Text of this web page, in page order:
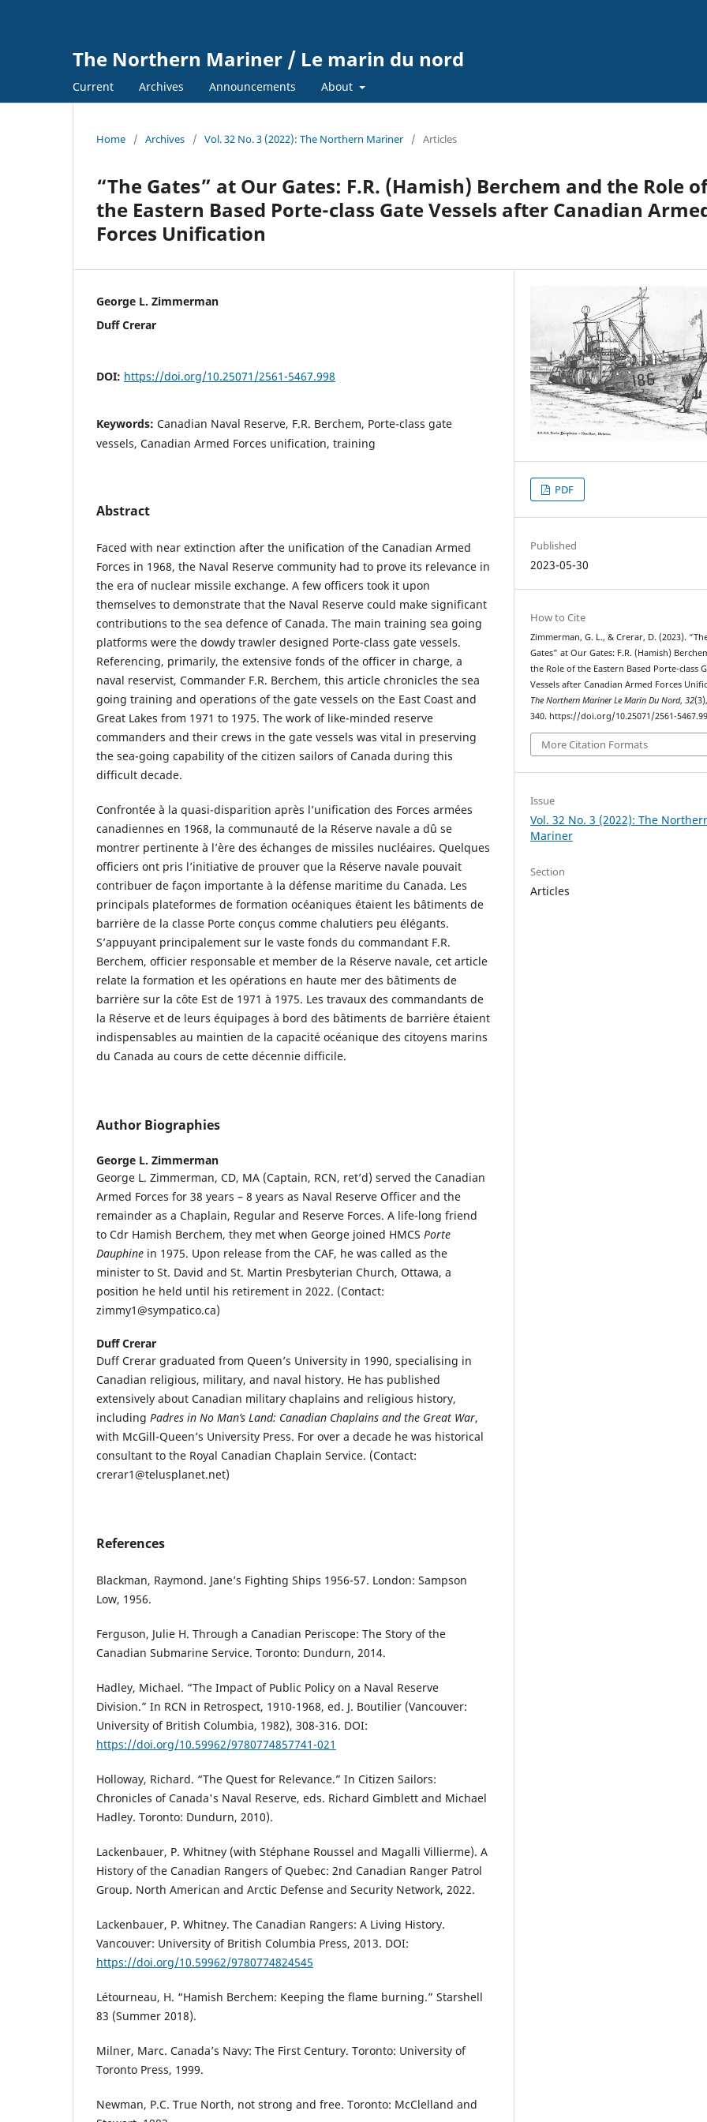
The Northern Mariner / Le marin du nord
Current Archives Announcements About
Home / Archives / Vol. 32 No. 3 (2022): The Northern Mariner / Articles
“The Gates” at Our Gates: F.R. (Hamish) Berchem and the Role of
the Eastern Based Porte-class Gate Vessels after Canadian
Forces Unification
George L. Zimmerman
Duff Crerar
DOI: https://doi.org/10.25071/2561-5467.998
Keywords: Canadian Naval Reserve, F.R. Berchem, Porte-class gate
vessels, Canadian Armed Forces unification, training
Abstract
Faced with near extinction after the unification of the Canadian Armed
Forces in 1968, the Naval Reserve community had to prove its relevance in
the era of nuclear missile exchange. A few officers took it upon
themselves to demonstrate that the Naval Reserve could make significant
contributions to the sea defence of Canada. The main training sea going
platforms were the dowdy trawler designed Porte-class gate vessels.
Referencing, primarily, the extensive fonds of the officer in charge, a
naval reservist, Commander F.R. Berchem, this article chronicles the sea
going training and operations of the gate vessels on the East Coast and
Great Lakes from 1971 to 1975. The work of like-minded reserve
commanders and their crews in the gate vessels was vital in preserving
the sea-going capability of the citizen sailors of Canada during this
difficult decade.
Confrontée à la quasi-disparition après l’unification des Forces armées
canadiennes en 1968, la communauté de la Réserve navale a dû se
montrer pertinente à l’ère des échanges de missiles nucléaires. Quelques
officiers ont pris l’initiative de prouver que la Réserve navale pouvait
contribuer de façon importante à la défense maritime du Canada. Les
principals plateformes de formation océaniques étaient les bâtiments de
barrière de la classe Porte conçus comme chalutiers peu élégants.
S’appuyant principalement sur le vaste fonds du commandant F.R.
Berchem, officier responsable et member de la Réserve navale, cet article
relate la formation et les opérations en haute mer des bâtiments de
barrière sur la côte Est de 1971 à 1975. Les travaux des commandants de
la Réserve et de leurs équipages à bord des bâtiments de barrière étaient
indispensables au maintien de la capacité océanique des citoyens marins
du Canada au cours de cette décennie difficile.
Author Biographies
George L. Zimmerman
George L. Zimmerman, CD, MA (Captain, RCN, ret’d) served the Canadian
Armed Forces for 38 years – 8 years as Naval Reserve Officer and the
remainder as a Chaplain, Regular and Reserve Forces. A life-long friend
to Cdr Hamish Berchem, they met when George joined HMCS Porte
Dauphine in 1975. Upon release from the CAF, he was called as the
minister to St. David and St. Martin Presbyterian Church, Ottawa, a
position he held until his retirement in 2022. (Contact:
zimmy1@sympatico.ca)
Duff Crerar
Duff Crerar graduated from Queen’s University in 1990, specialising in
Canadian religious, military, and naval history. He has published
extensively about Canadian military chaplains and religious history,
including Padres in No Man’s Land: Canadian Chaplains and the Great War,
with McGill-Queen’s University Press. For over a decade he was historical
consultant to the Royal Canadian Chaplain Service. (Contact:
crerar1@telusplanet.net)
References
Blackman, Raymond. Jane’s Fighting Ships 1956-57. London: Sampson
Low, 1956.
Ferguson, Julie H. Through a Canadian Periscope: The Story of the
Canadian Submarine Service. Toronto: Dundurn, 2014.
Hadley, Michael. “The Impact of Public Policy on a Naval Reserve
Division.” In RCN in Retrospect, 1910-1968, ed. J. Boutilier (Vancouver:
University of British Columbia, 1982), 308-316. DOI:
https://doi.org/10.59962/9780774857741-021
Holloway, Richard. “The Quest for Relevance.” In Citizen Sailors:
Chronicles of Canada's Naval Reserve, eds. Richard Gimblett and Michael
Hadley. Toronto: Dundurn, 2010).
Lackenbauer, P. Whitney (with Stéphane Roussel and Magalli Villierme). A
History of the Canadian Rangers of Quebec: 2nd Canadian Ranger Patrol
Group. North American and Arctic Defense and Security Network, 2022.
Lackenbauer, P. Whitney. The Canadian Rangers: A Living History.
Vancouver: University of British Columbia Press, 2013. DOI:
https://doi.org/10.59962/9780774824545
Létourneau, H. “Hamish Berchem: Keeping the flame burning.” Starshell
83 (Summer 2018).
Milner, Marc. Canada’s Navy: The First Century. Toronto: University of
Toronto Press, 1999.
Newman, P.C. True North, not strong and free. Toronto: McClelland and
PDF
Published
2023-05-30
How to Cite
Zimmerman, G. L., & Crerar, D. (2023).
Gates” at Our Gates: F.R. (Hamish)
the Role of the Eastern Based Porte-class
Vessels after Canadian Armed Forces
The Northern Mariner Le Marin Du Nord,32
340. https://doi.org/10.25071/2561-
More Citation Formats
Issue
Vol. 32 No. 3 (2022): The
Mariner
Section
Articles